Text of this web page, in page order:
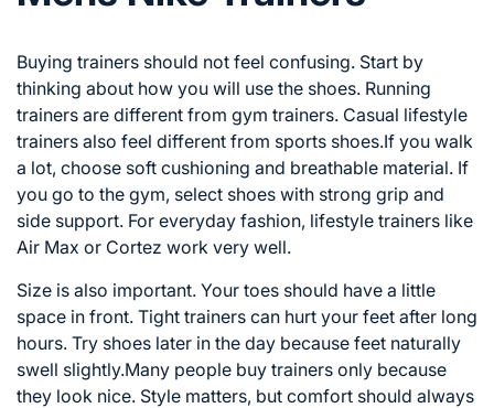
Buying trainers should not feel confusing. Start by
thinking about how you will use the shoes. Running
trainers are different from gym trainers. Casual lifestyle
trainers also feel different from sports shoes.If you walk
a lot, choose soft cushioning and breathable material. If
you go to the gym, select shoes with strong grip and
side support. For everyday fashion, lifestyle trainers like
Air Max or Cortez work very well.
Size is also important. Your toes should have a little
space in front. Tight trainers can hurt your feet after long
hours. Try shoes later in the day because feet naturally
swell slightly.Many people buy trainers only because
they look nice. Style matters, but comfort should always